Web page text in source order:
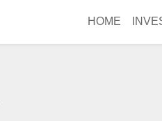
HOME